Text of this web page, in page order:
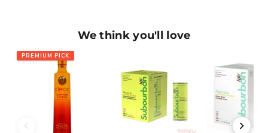
We think you'll love
PREMIUM PICK